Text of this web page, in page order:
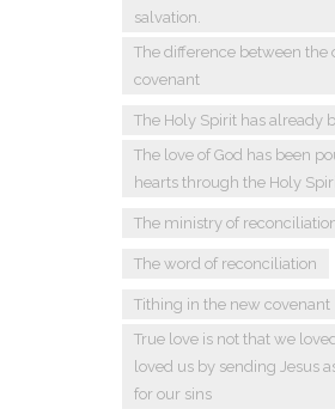
salvation.
The difference between the
covenant
The Holy Spirit has already
The love of God has been
hearts through the Holy
The ministry of
The word of reconciliation
Tithing in the new covenant
True love is not that we
loved us by sending Jesus
for our sins